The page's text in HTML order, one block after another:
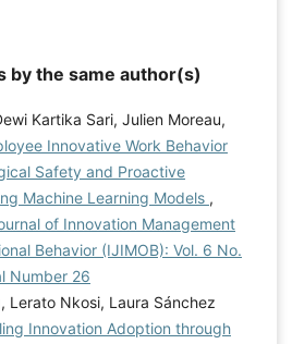
by the same author(s)
Kartika Sari, Julien Moreau,
Innovative Work Behavior
Safety and Proactive
Machine Learning Models ,
of Innovation Management
Behavior (IJIMOB): Vol. 6 No.
Number 26
Lerato Nkosi, Laura Sánchez
Innovation Adoption through